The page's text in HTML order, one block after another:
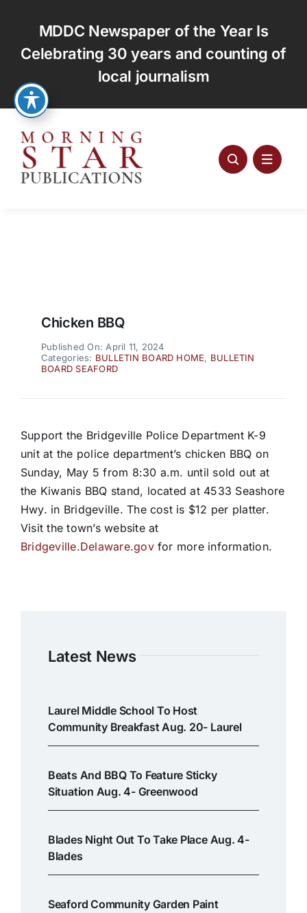
content
MDDC Newspaper of the Year Is
Celebrating 30 years and counting of
local journalism
Chicken BBQ
Published On: April 11, 2024
Categories: BULLETIN BOARD HOME, BULLETIN
BOARD SEAFORD
Support the Bridgeville Police Department K-9
unit at the police department’s chicken BBQ on
Sunday, May 5 from 8:30 a.m. until sold out at
the Kiwanis BBQ stand, located at 4533 Seashore
Hwy. in Bridgeville. The cost is $12 per platter.
Visit the town’s website at
Bridgeville.Delaware.govfor more information.
Latest News
Laurel Middle School To Host
Community Breakfast Aug. 20- Laurel
Beats And BBQ To Feature Sticky
Situation Aug. 4- Greenwood
Blades Night Out To Take Place Aug. 4-
Blades
Seaford Community Garden Paint